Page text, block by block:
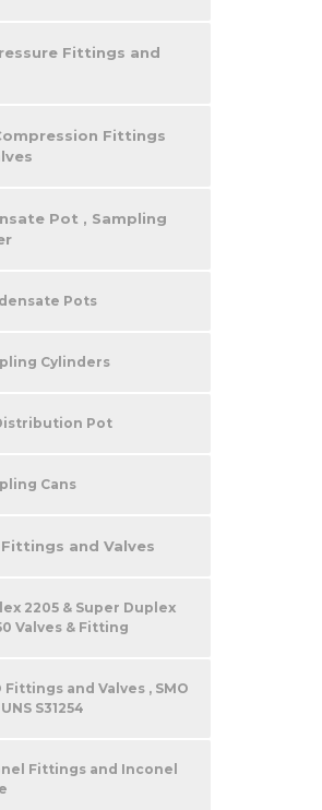
Fittings and
Fittings
Pot , Sampling
Pots
Cylinders
Pot
Cans
and Valves
2205 & Super Duplex
Valves & Fitting
Fittings and Valves , SMO
S31254
Fittings and Inconel